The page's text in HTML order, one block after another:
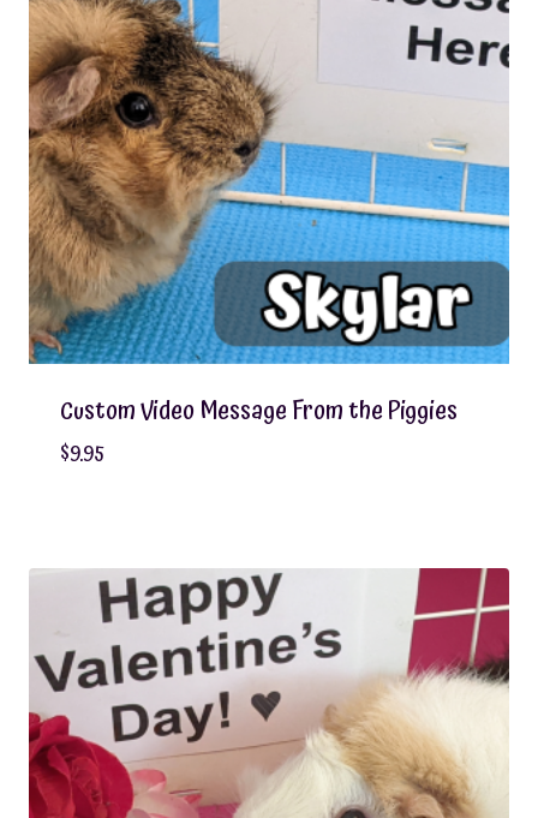
Custom Video Message From the Piggies
$9.95